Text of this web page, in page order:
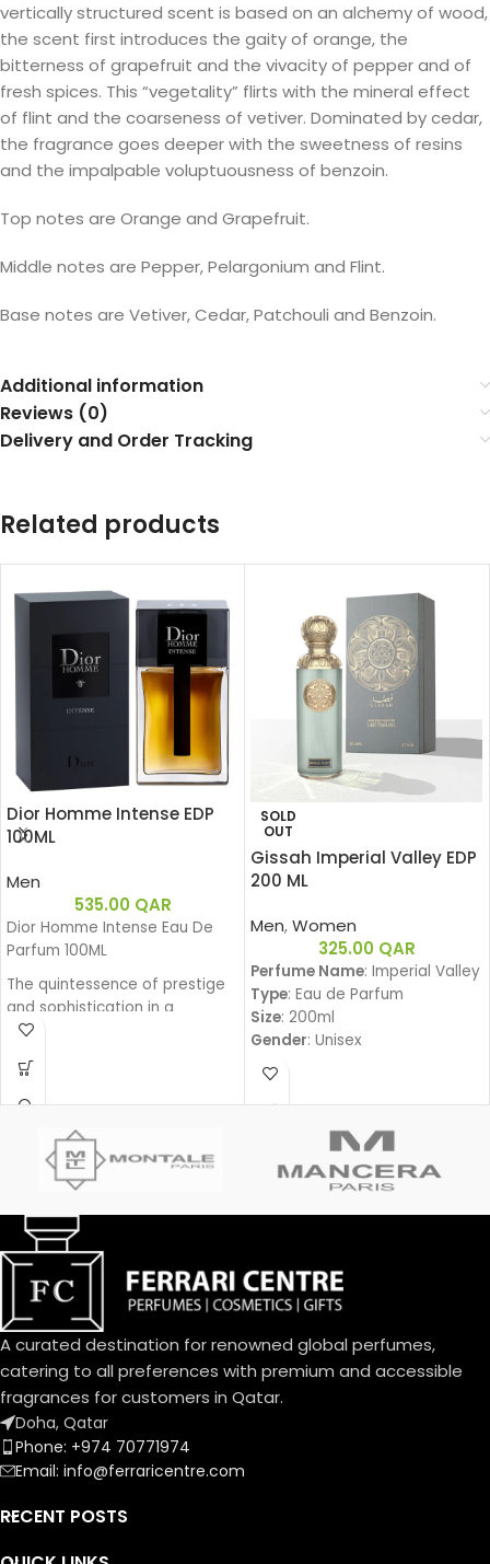
vertically structured scent is based on an alchemy of wood,
the scent first introduces the gaity of orange, the
bitterness of grapefruit and the vivacity of pepper and of
fresh spices. This “vegetality” flirts with the mineral effect
of flint and the coarseness of vetiver. Dominated by cedar,
the fragrance goes deeper with the sweetness of resins
and the impalpable voluptuousness of benzoin.
Top notes are Orange and Grapefruit.
Middle notes are Pepper, Pelargonium and Flint.
Base notes are Vetiver, Cedar, Patchouli and Benzoin.
Additional information
Reviews (0)
Delivery and Order Tracking
Related products
Dior Homme Intense EDP
100ML
Men
535.00 QAR
Dior Homme Intense Eau De
Parfum 100ML
The quintessence of prestige
and sophistication in a
generous and powerful Eau de
by a sensual amber facet and
precious wood base, exudes
interpretation with a fragrant
trail that is an invitation.
SOLD
OUT
Gissah Imperial Valley EDP
200 ML
Men,Women
325.00 QAR
Perfume Name: Imperial Valley
Type: Eau de Parfum
Size: 200ml
Gender: Unisex
Family
Fragrance Notes:
Top Notes:
Davana, Italian Bergamot, Pink
Pepper
Rosemary, Oud
عنبر أبيض، روزماري أفريقي، عود
Base Notes:
Musk, Leather, Vetiver Haiti
مسك، لیذر، فیتیفیر ھایتي
A curated destination for renowned global perfumes,
catering to all preferences with premium and accessible
fragrances for customers in Qatar.
Doha, Qatar
Phone: +974 70771974
Email: info@ferraricentre.com
RECENT POSTS